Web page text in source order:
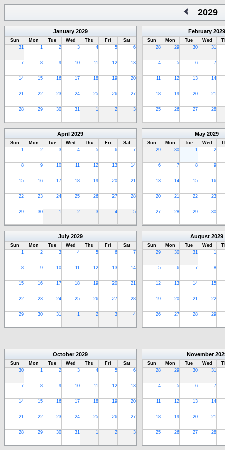
2029
January 2029
Sun Mon Tue Wed Thu Fri
Sat
31
1 2 3 4 5 6
7 8 9 10 11 12 13
14 15 16 17 18 19 20
21 22 23 24 25 26 27
28 29 30 31 1 2 3
February 2029
Sun Mon Tue Wed
28
29 30 31
4 5 6 7
11 12 13 14
18 19 20 21
25 26 27 28
April 2029
Sun Mon Tue Wed Thu Fri
Sat
1
2 3 4 5 6 7
8 9 10 11 12 13 14
15 16 17 18 19 20 21
22 23 24 25 26 27 28
29 30 1 2 3 4 5
May 2029
Sun Mon Tue Wed
29
30 1 2
6 7 8 9
13 14 15 16
20 21 22 23
27 28 29 30
July 2029
Sun Mon Tue Wed Thu Fri
Sat
1
2 3 4 5 6 7
8 9 10 11 12 13 14
15 16 17 18 19 20 21
22 23 24 25 26 27 28
29 30 31 1 2 3 4
August 2029
Sun Mon Tue Wed
29
30 31 1
5 6 7 8
12 13 14 15
19 20 21 22
26 27 28 29
October 2029
Sun Mon Tue Wed Thu Fri
Sat
30
1 2 3 4 5 6
7 8 9 10 11 12 13
14 15 16 17 18 19 20
21 22 23 24 25 26 27
28 29 30 31 1 2 3
November
Sun Mon Tue Wed
28
29 30 31
4 5 6 7
11 12 13 14
18 19 20 21
25 26 27 28